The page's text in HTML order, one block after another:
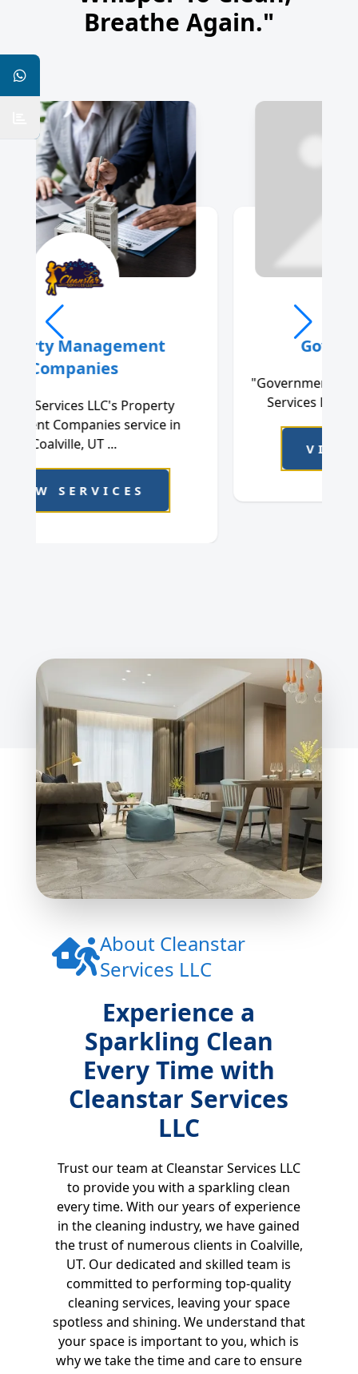
Breathe Again."
Government Office
"Government Office, offered by Cleanstar
Services LLC in Coalville, UT, is a rel...
VIEW SERVICES
About Cleanstar
Services LLC
Experience a
Sparkling Clean
Every Time with
Cleanstar Services
LLC
Trust our team at Cleanstar Services LLC
to provide you with a sparkling clean
every time. With our years of experience
in the cleaning industry, we have gained
the trust of numerous clients in Coalville,
UT. Our dedicated and skilled team is
committed to performing top-quality
cleaning services, leaving your space
spotless and shining. We understand that
your space is important to you, which is
why we take the time and care to ensure